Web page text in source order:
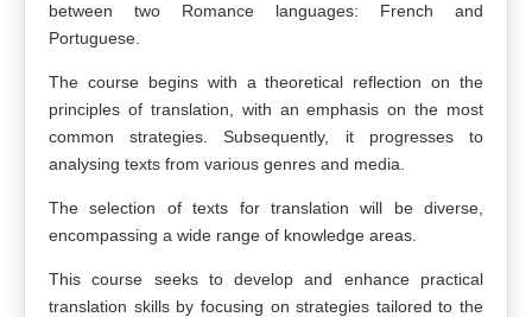
between two Romance languages: French and
Portuguese.
The course begins with a theoretical reflection on the
principles of translation, with an emphasis on the most
common strategies. Subsequently, it progresses to
analysing texts from various genres and media.
The selection of texts for translation will be diverse,
encompassing a wide range of knowledge areas.
This course seeks to develop and enhance practical
translation skills by focusing on strategies tailored to the